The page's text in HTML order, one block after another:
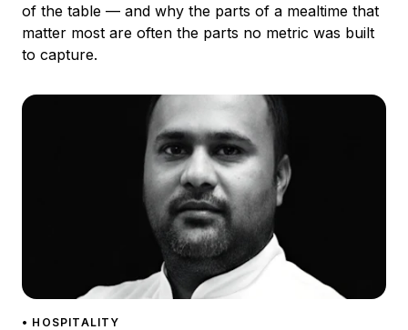
of the table — and why the parts of a mealtime that
matter most are often the parts no metric was built
to capture.
• HOSPITALITY